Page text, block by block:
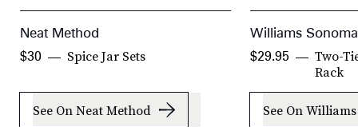
Neat Method
Spice Jar Sets
$30
See On Neat Method
Williams Sonoma
Two-
Rack
$29.95
See On